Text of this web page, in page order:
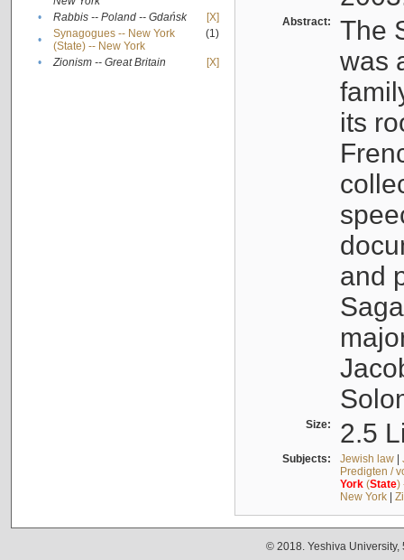
• Rabbis -- Poland -- Gdańsk
[X]
•
Synagogues -- New York
(State) -- New York
(1)
• Zionism -- Great Britain [X]
Abstract:
The
was
its
and
Size: 2.5
Subjects: Jewish law|
Predigten /
York(State)
New York|
© 2018. Yeshiva University,